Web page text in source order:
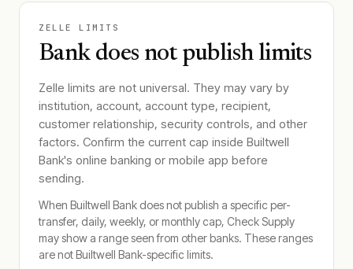
ZELLE LIMITS
Bank does not publish limits
Zelle limits are not universal. They may vary by
institution, account, account type, recipient,
customer relationship, security controls, and other
factors. Confirm the current cap inside Builtwell
Bank's online banking or mobile app before
sending.
When Builtwell Bank does not publish a specific per-
transfer, daily, weekly, or monthly cap, Check Supply
may show a range seen from other banks. These ranges
are notBuiltwell Bank-specific limits.